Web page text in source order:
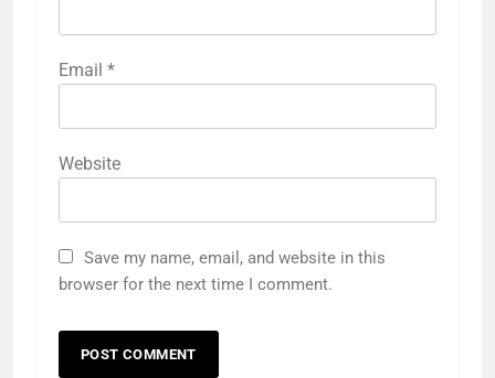
Email *
Website
Save my name, email, and website in this
browser for the next time I comment.